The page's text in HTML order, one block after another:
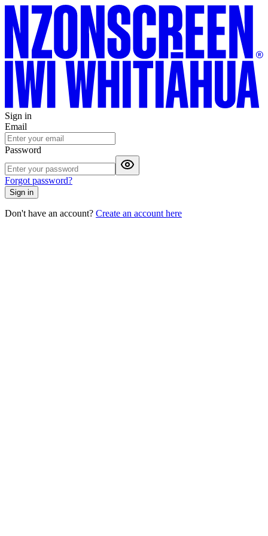
Sign in
Email
Password
Forgot password?
Sign in
Don't have an account? Create an account here